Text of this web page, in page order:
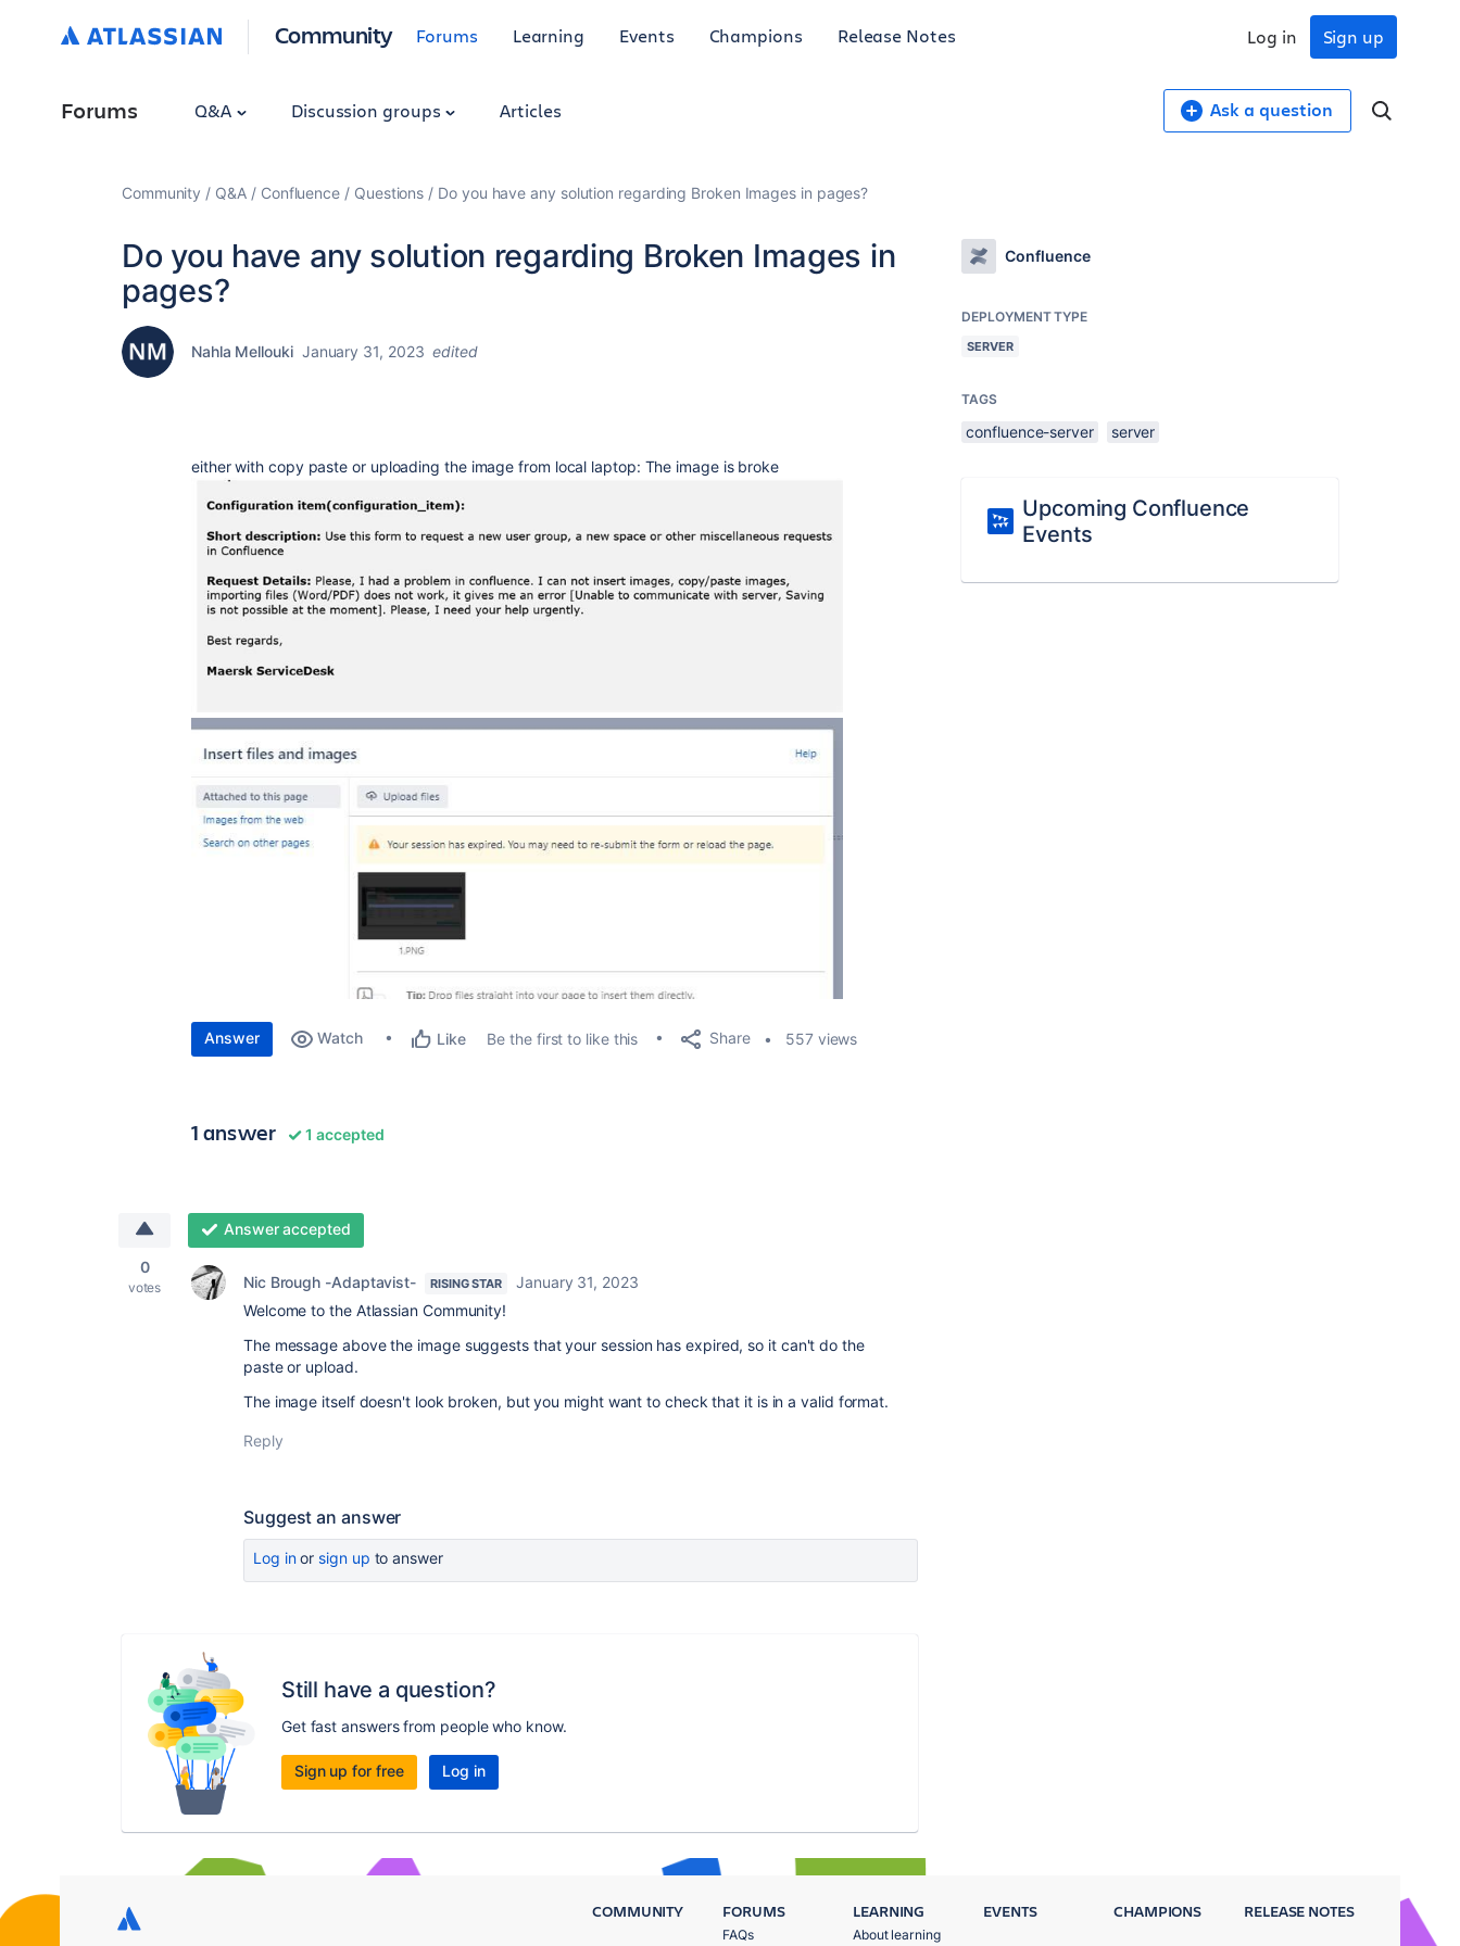
Community Forums Learning Events Champions Release Notes Sign up
Log in
Forums Q&A Discussion groups Articles Ask a question
Community Q&A Confluence Questions Do you have any solution regarding Broken Images in pages?
Do you have any solution regarding Broken Images in
pages?
Nahla Mellouki January 31, 2023 edited
either with copy paste or uploading the image from local laptop: The image is broke
Answer Watch Like Be the first to like this Share 557 views
1 answer 1 accepted
0
votes
Answer accepted
Nic Brough -Adaptavist- RISING STAR
January 31, 2023
Welcome to the Atlassian Community!
The message above the image suggests that your session has expired, so it can't do the
paste or upload.
The image itself doesn't look broken, but you might want to check that it is in a valid format.
Reply
Suggest an answer
Log inor sign up to answer
Still have a question?
Get fast answers from people who know.
Sign up for free Log in
Confluence
DEPLOYMENT TYPE
SERVER
TAGS
confluence-server server
Upcoming Confluence
Events
COMMUNITY FORUMS
FAQs
LEARNING
About learning
EVENTS CHAMPIONS RELEASE NOTES